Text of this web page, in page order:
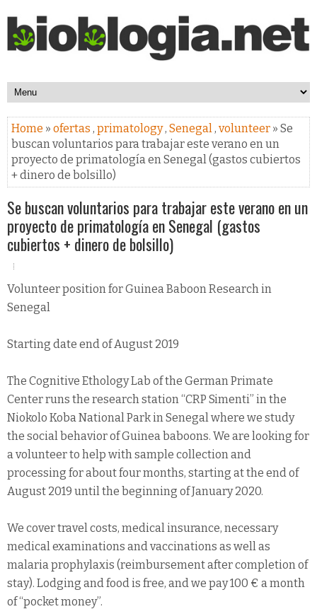
Home » ofertas , primatology, Senegal, volunteer » Se
buscan voluntarios para trabajar este verano en un
proyecto de primatología en Senegal (gastos cubiertos
+ dinero de bolsillo)
Se buscan voluntarios para trabajar este verano en un
proyecto de primatología en Senegal (gastos
cubiertos + dinero de bolsillo)
Volunteer position for Guinea Baboon Research in
Senegal
Starting date end of August 2019
The Cognitive Ethology Lab of the German Primate
Center runs the research station “CRP Simenti” in the
Niokolo Koba National Park in Senegal where we study
the social behavior of Guinea baboons. We are looking for
a volunteer to help with sample collection and
processing for about four months, starting at the end of
August 2019 until the beginning of January 2020.
We cover travel costs, medical insurance, necessary
medical examinations and vaccinations as well as
malaria prophylaxis (reimbursement after completion of
stay). Lodging and food is free, and we pay 100 € a month
of “pocket money”.